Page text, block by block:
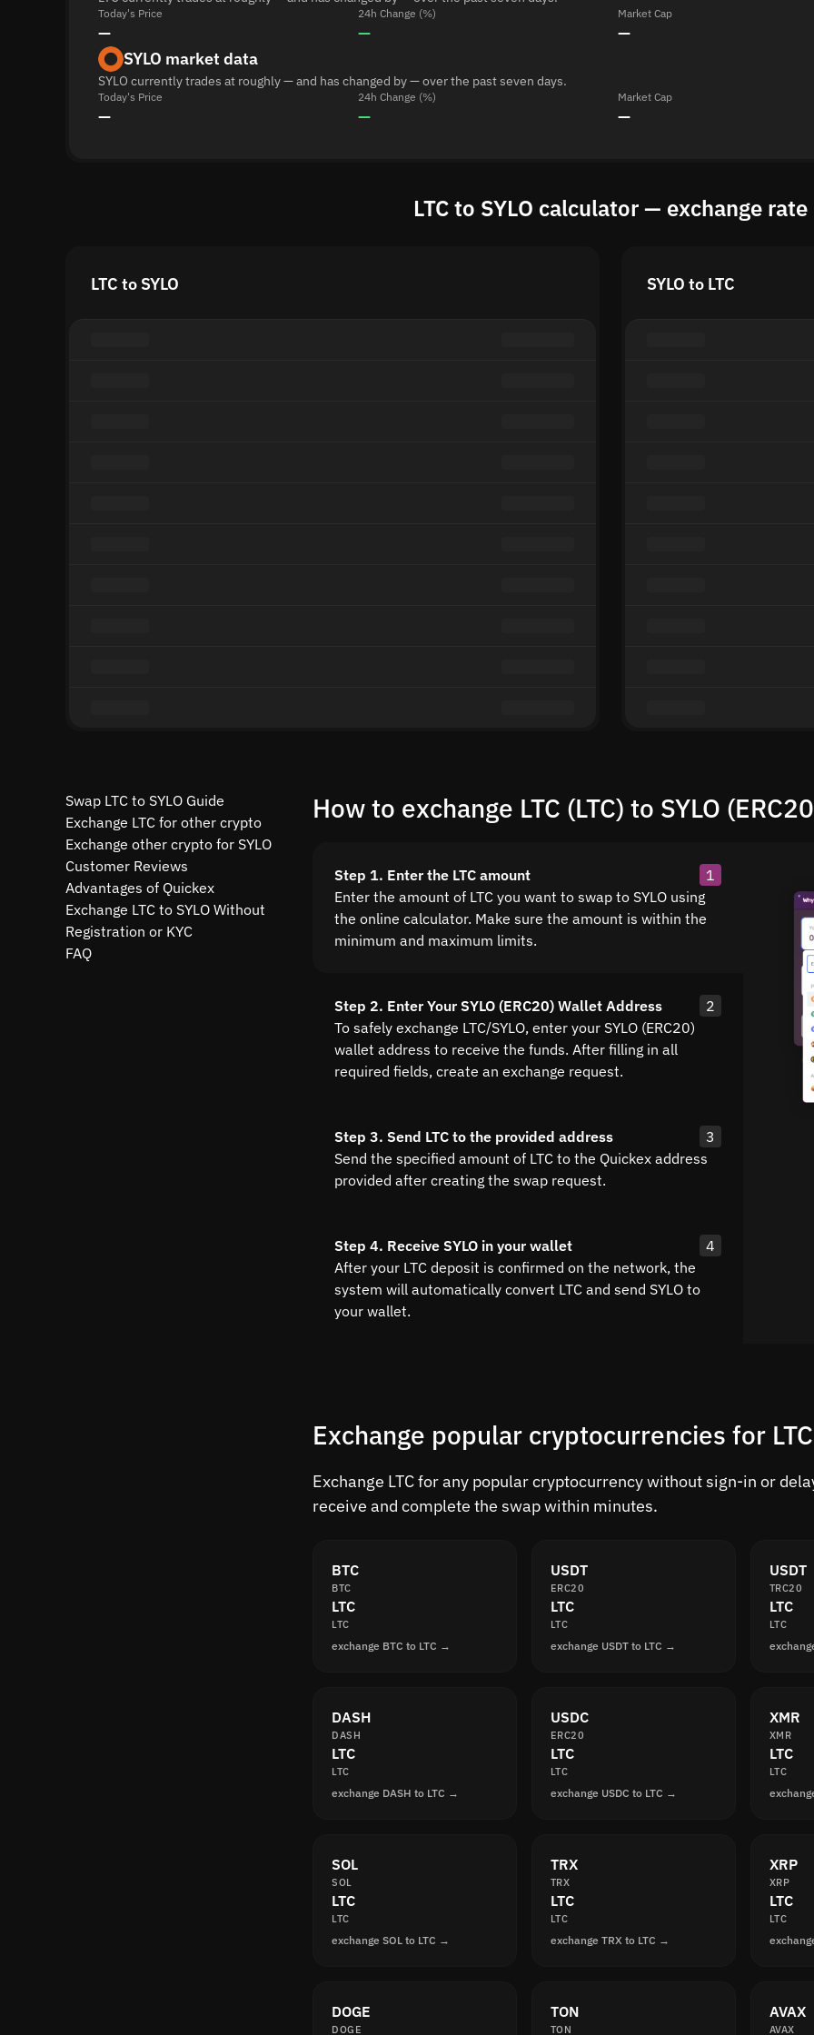
Today's Price
—
24h Change (%)
—
Market Cap
—
SYLO market data
SYLO currently trades at roughly — and has changed by — over the past seven days.
Today's Price
—
24h Change (%)
—
Market Cap
—
LTC to SYLO calculator — exchange rate
LTC to SYLO SYLO to LTC
Swap LTC to SYLO Guide
Exchange LTC for other crypto
Exchange other crypto for SYLO
Customer Reviews
Advantages of Quickex
Exchange LTC to SYLO Without
Registration or KYC
FAQ
How to exchange LTC (LTC) to SYLO
Step 1. Enter the LTC amount
1
Enter the amount of LTC you want to swap to SYLO using
the online calculator. Make sure the amount is within the
minimum and maximum limits.
Step 2. Enter Your SYLO (ERC20) Wallet Address
2
To safely exchange LTC/SYLO, enter your SYLO (ERC20)
wallet address to receive the funds. After filling in all
required fields, create an exchange request.
Step 3. Send LTC to the provided address
3
Send the specified amount of LTC to the Quickex address
provided after creating the swap request.
Step 4. Receive SYLO in your wallet
4
After your LTC deposit is confirmed on the network, the
system will automatically convert LTC and send SYLO to
your wallet.
Exchange popular cryptocurrencies for LTC
Exchange LTC for any popular cryptocurrency without sign-in or
receive and complete the swap within minutes.
BTC
BTC
LTC
LTC
exchange BTC to LTC →
USDT
ERC20
LTC
LTC
exchange USDT to LTC →
USDT
TRC20
LTC
LTC
DASH
DASH
LTC
LTC
exchange DASH to LTC →
USDC
ERC20
LTC
LTC
exchange USDC to LTC →
XMR
XMR
LTC
LTC
SOL
SOL
LTC
LTC
exchange SOL to LTC →
TRX
TRX
LTC
LTC
exchange TRX to LTC →
XRP
XRP
LTC
LTC
DOGE
DOGE
TON
TON
AVAX
AVAX